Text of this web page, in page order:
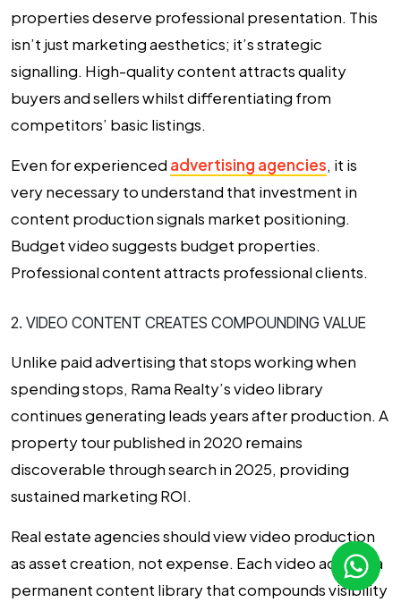
properties deserve professional presentation. This
isn’t just marketing aesthetics; it’s strategic
signalling. High-quality content attracts quality
buyers and sellers whilst differentiating from
competitors’ basic listings.
Even for experienced advertising agencies, it is
very necessary to understand that investment in
content production signals market positioning.
Budget video suggests budget properties.
Professional content attracts professional clients.
2. VIDEO CONTENT CREATES COMPOUNDING VALUE
Unlike paid advertising that stops working when
spending stops, Rama Realty’s video library
continues generating leads years after production. A
property tour published in 2020 remains
discoverable through search in 2025, providing
sustained marketing ROI.
Real estate agencies should view video production
as asset creation, not expense. Each video adds to a
permanent content library that compounds visibility